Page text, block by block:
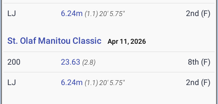
LJ 6.24m (1.1) 20' 5.75" 2nd (F)
St. Olaf Manitou Classic Apr 11, 2026
200 23.63 (2.8) 8th (F)
LJ 6.24m (1.1) 20' 5.75" 2nd (F)